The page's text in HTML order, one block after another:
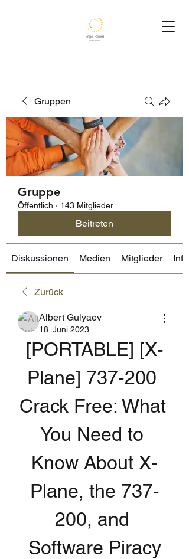
Gruppen
Gruppe
Öffentlich · 143 Mitglieder
Beitreten
Diskussionen Medien Mitglieder Info
Zurück
Albert Gulyaev
18. Juni 2023
[PORTABLE] [X-
Plane] 737-200
Crack Free: What
You Need to
Know About X-
Plane, the 737-
200, and
Software Piracy